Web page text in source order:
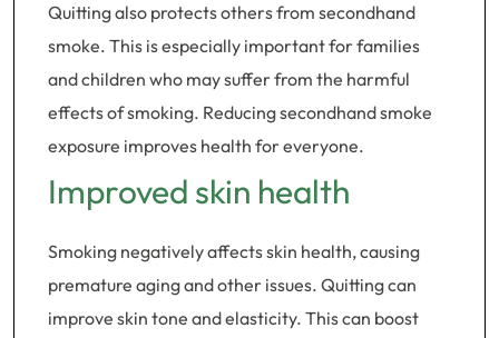
Quitting also protects others from secondhand
smoke. This is especially important for families
and children who may suffer from the harmful
effects of smoking. Reducing secondhand smoke
exposure improves health for everyone.
Improved skin health
Smoking negatively affects skin health, causing
premature aging and other issues. Quitting can
improve skin tone and elasticity. This can boost